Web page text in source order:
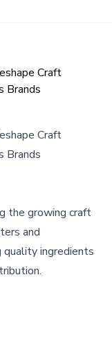
Craft
Brands
Craft
Brands
the growing craft
and
ingredients